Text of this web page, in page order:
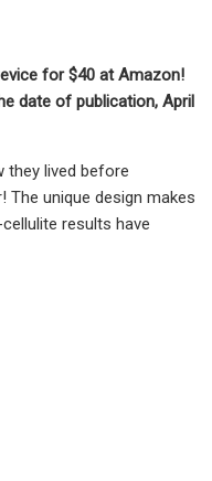
for $40 at Amazon!
date of publication, April
they lived before
The unique design makes
results have